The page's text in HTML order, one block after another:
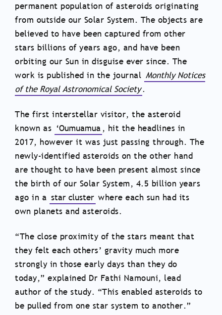
permanent population of asteroids originating
from outside our Solar System. The objects are
believed to have been captured from other
stars billions of years ago, and have been
orbiting our Sun in disguise ever since. The
work is published in the journal Monthly Notices
of the Royal Astronomical Society.
The first interstellar visitor, the asteroid
known as ‘Oumuamua , hit the headlines in
2017, however it was just passing through. The
newly-identified asteroids on the other hand
are thought to have been present almost since
the birth of our Solar System, 4.5 billion years
ago in a star cluster where each sun had its
own planets and asteroids.
“The close proximity of the stars meant that
they felt each others’ gravity much more
strongly in those early days than they do
today,” explained Dr Fathi Namouni, lead
author of the study. “This enabled asteroids to
be pulled from one star system to another.”